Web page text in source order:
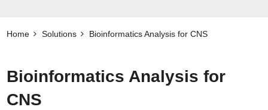
Home Solutions Bioinformatics Analysis for CNS
Bioinformatics Analysis for
CNS